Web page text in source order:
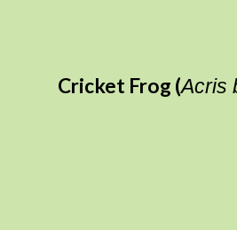
Cricket Frog (Acris